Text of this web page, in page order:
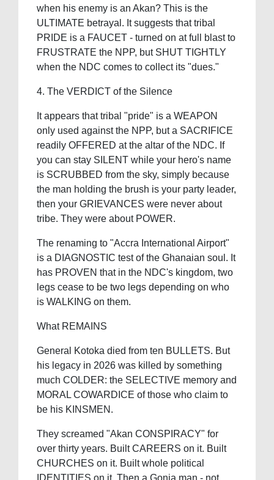
when his enemy is an Akan? This is the
ULTIMATE betrayal. It suggests that tribal
PRIDE is a FAUCET - turned on at full blast to
FRUSTRATE the NPP, but SHUT TIGHTLY
when the NDC comes to collect its "dues."
4. The VERDICT of the Silence
It appears that tribal "pride" is a WEAPON
only used against the NPP, but a SACRIFICE
readily OFFERED at the altar of the NDC. If
you can stay SILENT while your hero's name
is SCRUBBED from the sky, simply because
the man holding the brush is your party leader,
then your GRIEVANCES were never about
tribe. They were about POWER.
The renaming to "Accra International Airport"
is a DIAGNOSTIC test of the Ghanaian soul. It
has PROVEN that in the NDC's kingdom, two
legs cease to be two legs depending on who
is WALKING on them.
What REMAINS
General Kotoka died from ten BULLETS. But
his legacy in 2026 was killed by something
much COLDER: the SELECTIVE memory and
MORAL COWARDICE of those who claim to
be his KINSMEN.
They screamed "Akan CONSPIRACY" for
over thirty years. Built CAREERS on it. Built
CHURCHES on it. Built whole political
IDENTITIES on it. Then a Gonja man - not